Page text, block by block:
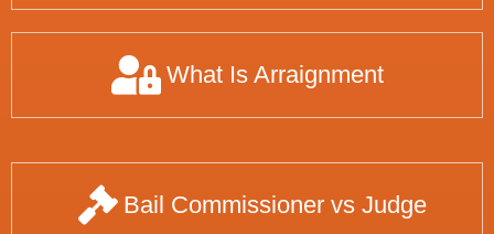
What Is Arraignment
Bail Commissioner vs Judge